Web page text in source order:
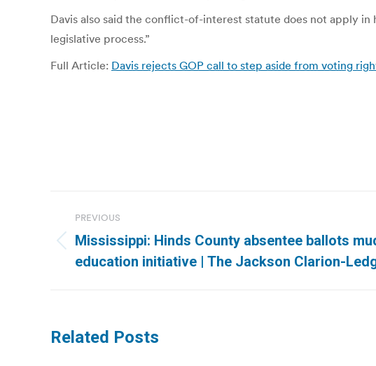
Davis also said the conflict-of-interest statute does not apply
legislative process.”
Full Article: Davis rejects GOP call to step aside from voting
navigation
PREVIOUS
Previous
post:
Mississippi: Hinds County absentee ballots
education initiative | The Jackson Clarion-
Related Posts